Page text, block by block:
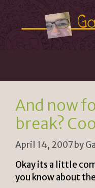
Skip
to
content
And now
break?
April 14, 2007by
Okay its a little
you know about